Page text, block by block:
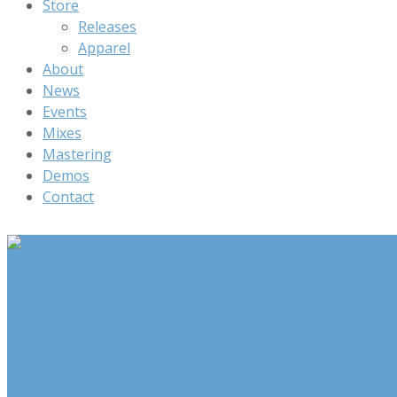
Store
Releases
Apparel
About
News
Events
Mixes
Mastering
Demos
Contact